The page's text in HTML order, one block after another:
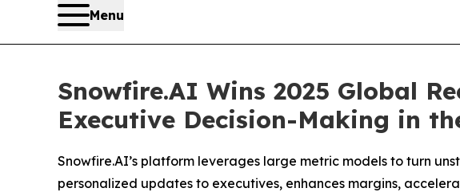
Menu
Snowfire.AI Wins 2025 Global
Executive Decision-Making in
Snowfire.AI’s platform leverages large metric models to turn
personalized updates to executives, enhances margins,